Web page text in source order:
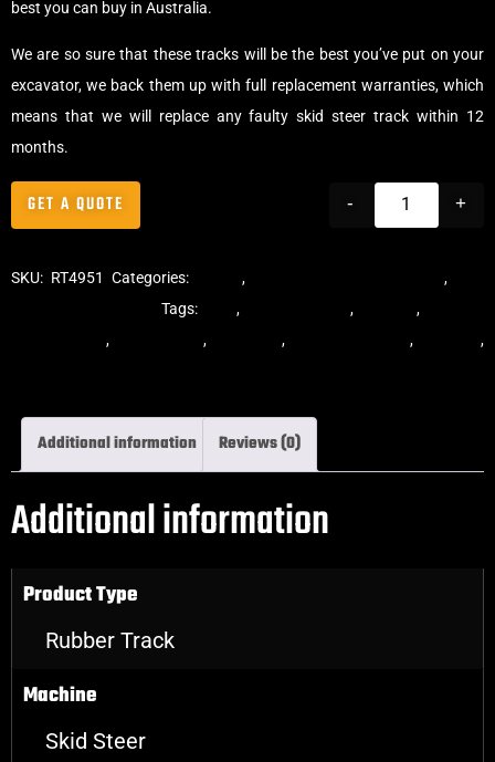
best you can buy in Australia.
We are so sure that these tracks will be the best you’ve put on your
excavator, we back them up with full replacement warranties, which
means that we will replace any faulty skid steer track within 12
months.
- +
GET A QUOTE
SKU: RT4951 Categories: Tracks, ,
Tags: , , ,
rubber tracks, rubber track, , , skidsteer,
Additional information Reviews (0)
Additional information
Product Type
Rubber Track
Machine
Skid Steer